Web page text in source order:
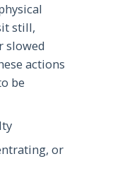
still,
slowed
actions
be
or